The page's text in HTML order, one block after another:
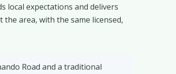
local expectations and delivers
area, with the same licensed,
Road and a traditional